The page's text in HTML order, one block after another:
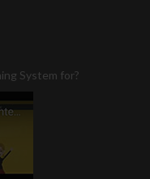
System for?